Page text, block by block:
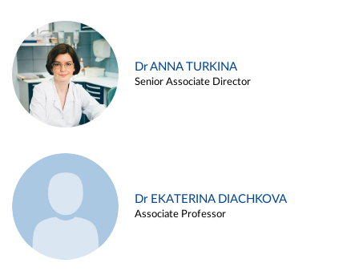
Dr ANNA TURKINA
Senior Associate Director
Dr EKATERINA DIACHKOVA
Associate Professor